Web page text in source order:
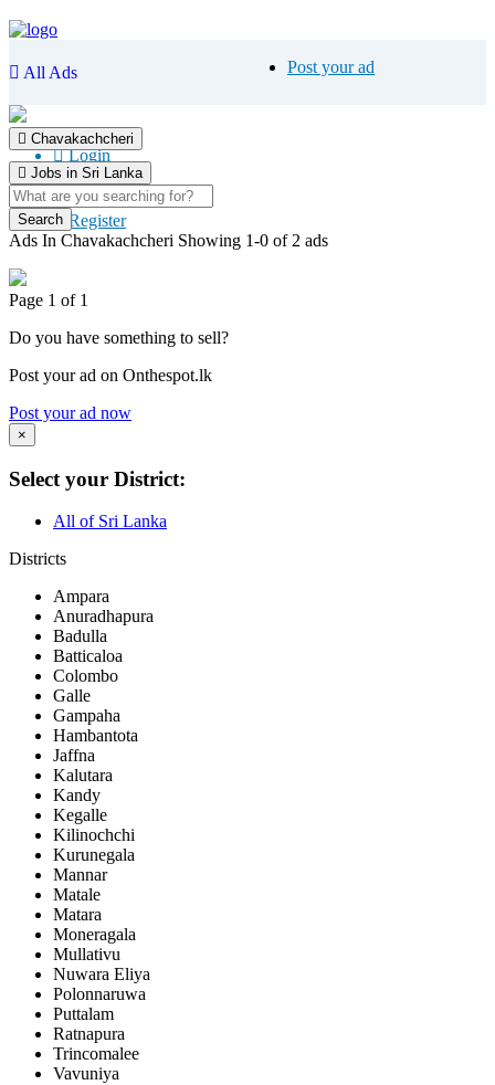
Post your ad
All Ads
Login
Register
Chavakachcheri
Jobs in Sri Lanka
Ads In Chavakachcheri Showing 1-0 of 2 ads
Page 1 of 1
Do you have something to sell?
Post your ad on Onthespot.lk
Post your ad now
×
Select your District:
All of Sri Lanka
Districts
Ampara
Anuradhapura
Badulla
Batticaloa
Colombo
Galle
Gampaha
Hambantota
Jaffna
Kalutara
Kandy
Kegalle
Kilinochchi
Kurunegala
Mannar
Matale
Matara
Moneragala
Mullativu
Nuwara Eliya
Polonnaruwa
Puttalam
Ratnapura
Trincomalee
Vavuniya